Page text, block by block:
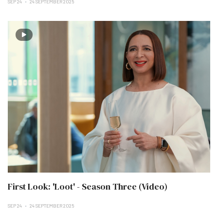
SEP 24 24 SEPTEMBER 2025
First Look: 'Loot' - Season Three (Video)
SEP 24 24 SEPTEMBER 2025